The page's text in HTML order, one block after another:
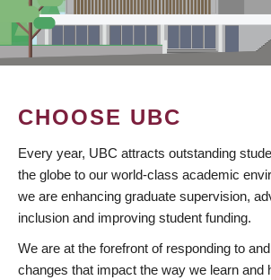
CHOOSE UBC
Every year, UBC attracts outstanding
the globe to our world-class academic
we are enhancing graduate supervision,
inclusion and improving student funding.
We are at the forefront of responding to
changes that impact the way we learn and